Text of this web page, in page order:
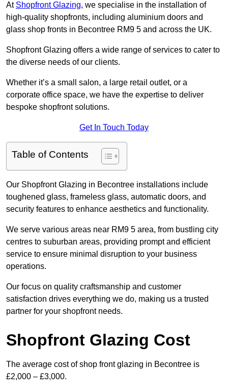
At Shopfront Glazing, we specialise in the installation of
high-quality shopfronts, including aluminium doors and
glass shop fronts in Becontree RM9 5 and across the UK.
Shopfront Glazing offers a wide range of services to cater to
the diverse needs of our clients.
Whether it’s a small salon, a large retail outlet, or a
corporate office space, we have the expertise to deliver
bespoke shopfront solutions.
Get In Touch Today
Table of Contents
Our Shopfront Glazing in Becontree installations include
toughened glass, frameless glass, automatic doors, and
security features to enhance aesthetics and functionality.
We serve various areas near RM9 5 area, from bustling city
centres to suburban areas, providing prompt and efficient
service to ensure minimal disruption to your business
operations.
Our focus on quality craftsmanship and customer
satisfaction drives everything we do, making us a trusted
partner for your shopfront needs.
Shopfront Glazing Cost
The average cost of shop front glazing in Becontree is
£2,000 – £3,000.